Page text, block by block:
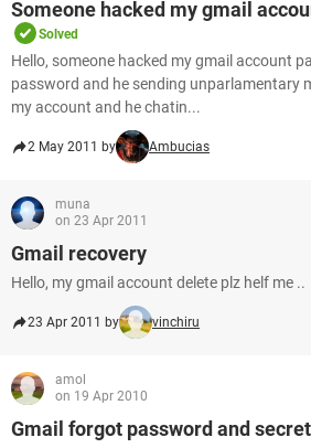
Someone hacked my gmail
Solved
Hello, someone hacked my gmail account
password and he sending unparlamentary
my account and he chatin...
2 May 2011 by Ambucias
muna
on 23 Apr 2011
Gmail recovery
Hello, my gmail account delete plz helf me ..
23 Apr 2011 by vinchiru
amol
on 19 Apr 2010
Gmail forgot password and